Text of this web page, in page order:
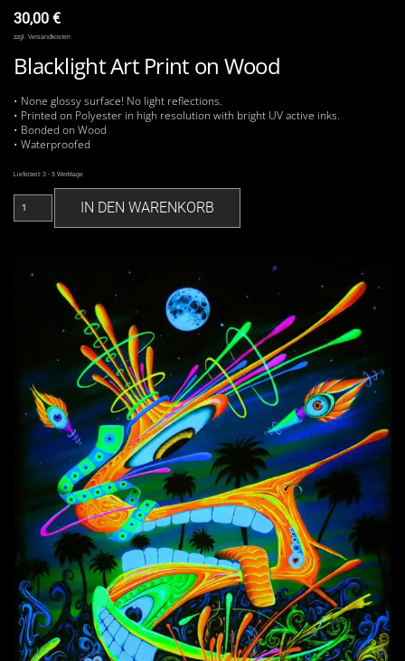
30,00 €
zzgl. Versandkosten
Blacklight Art Print on Wood
• None glossy surface! No light reflections.
• Printed on Polyester in high resolution with bright UV active inks.
• Bonded on Wood
• Waterproofed
Lieferzeit: 3 - 5 Werktage
Nights
IN DEN WARENKORB